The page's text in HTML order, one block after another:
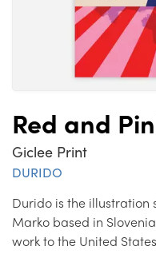
Red and
Giclee Print
DURIDO
Durido is the illustration
Marko based in
work to the United